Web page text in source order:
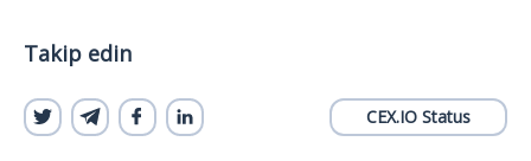
Takip edin
CEX.IO Status